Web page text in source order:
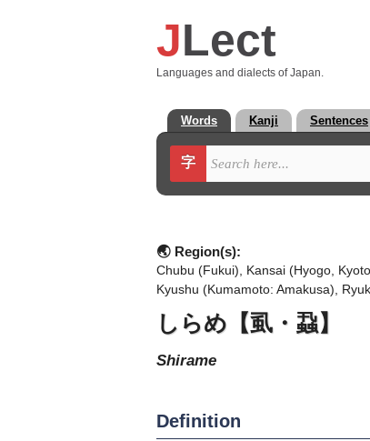
JLect
Languages and dialects of Japan.
Words Kanji Sentences
字
🌏 Region(s):
Chubu (Fukui), Kansai (Hyogo,
Kyushu (Kumamoto: Amakusa),
しらめ【虱・蝨】
shirame
Definition